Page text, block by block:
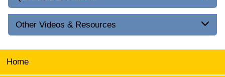
Other Videos & Resources
Home